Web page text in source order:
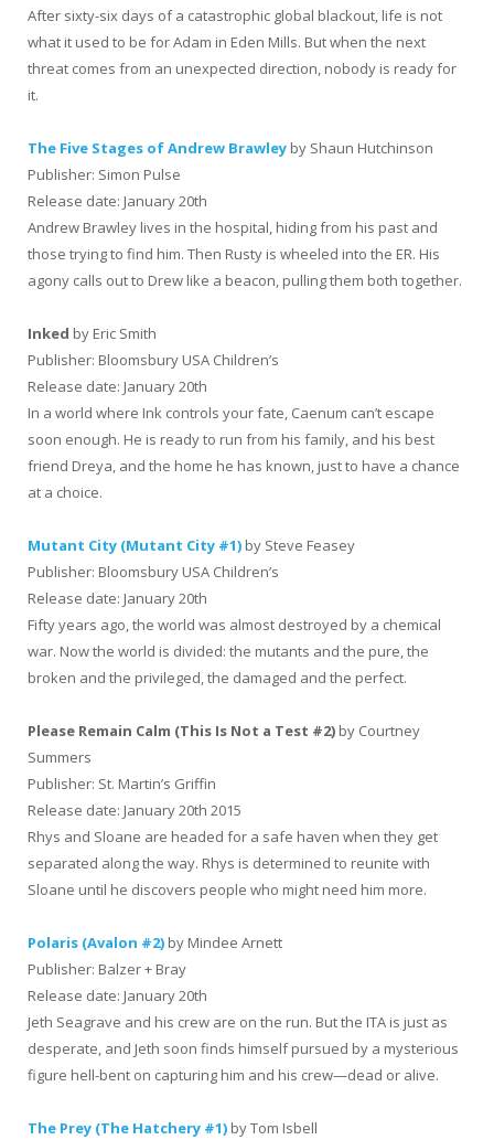
After sixty-six days of a catastrophic global blackout, life is not
what it used to be for Adam in Eden Mills. But when the next
threat comes from an unexpected direction, nobody is ready for
it.
The Five Stages of Andrew Brawley by Shaun Hutchinson
Publisher: Simon Pulse
Release date: January 20th
Andrew Brawley lives in the hospital, hiding from his past and
those trying to find him. Then Rusty is wheeled into the ER. His
agony calls out to Drew like a beacon, pulling them both together.
Inked by Eric Smith
Publisher: Bloomsbury USA Children’s
Release date: January 20th
In a world where Ink controls your fate, Caenum can’t escape
soon enough. He is ready to run from his family, and his best
friend Dreya, and the home he has known, just to have a chance
at a choice.
Mutant City (Mutant City #1) by Steve Feasey
Publisher: Bloomsbury USA Children’s
Release date: January 20th
Fifty years ago, the world was almost destroyed by a chemical
war. Now the world is divided: the mutants and the pure, the
broken and the privileged, the damaged and the perfect.
Please Remain Calm (This Is Not a Test #2) by Courtney
Summers
Publisher: St. Martin’s Griffin
Release date: January 20th 2015
Rhys and Sloane are headed for a safe haven when they get
separated along the way. Rhys is determined to reunite with
Sloane until he discovers people who might need him more.
Polaris (Avalon #2) by Mindee Arnett
Publisher: Balzer + Bray
Release date: January 20th
Jeth Seagrave and his crew are on the run. But the ITA is just as
desperate, and Jeth soon finds himself pursued by a mysterious
figure hell-bent on capturing him and his crew—dead or alive.
The Prey (The Hatchery #1) by Tom Isbell